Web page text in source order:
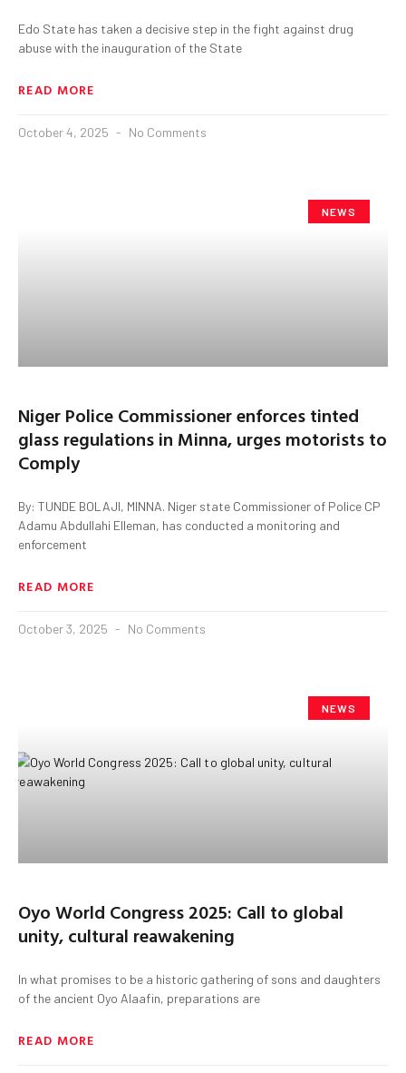
Edo State has taken a decisive step in the fight against drug
abuse with the inauguration of the State
READ MORE
October 4, 2025 No Comments
NEWS
Niger Police Commissioner enforces tinted
glass regulations in Minna, urges motorists to
Comply
By: TUNDE BOLAJI, MINNA. Niger state Commissioner of Police CP
Adamu Abdullahi Elleman, has conducted a monitoring and
enforcement
READ MORE
October 3, 2025 No Comments
NEWS
Oyo World Congress 2025: Call to global
unity, cultural reawakening
In what promises to be a historic gathering of sons and daughters
of the ancient Oyo Alaafin, preparations are
READ MORE